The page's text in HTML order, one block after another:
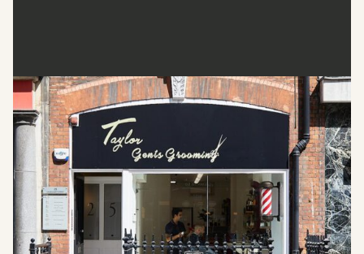
Taylor Gents Grooming
Taylor Gents Grooming is a sophisticated barbershop
catering to the modern gentleman. It is located near
Marylebone and offers a range of grooming options, from
close shaves to full-service haircuts. The barbershop has
highly skilled senior barbers and provides a warm and
welcoming atmosphere.